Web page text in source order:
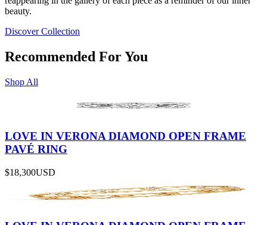
beauty.
Discover Collection
Recommended For You
Shop All
LOVE IN VERONA DIAMOND OPEN FRAME
PAVÉ RING
$18,300USD